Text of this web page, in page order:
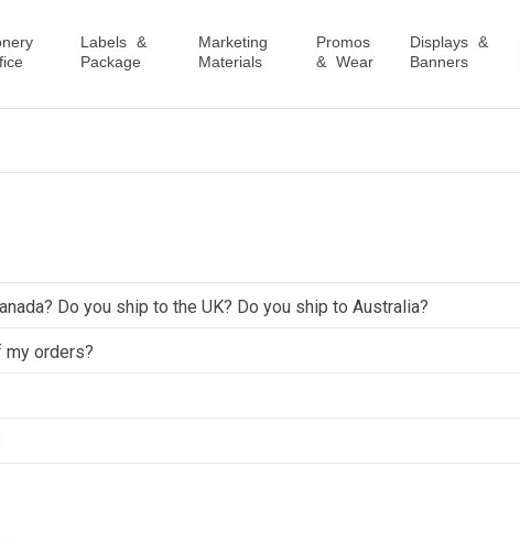
Labels &
Package
Marketing
Materials
Promos
& Wear
Displays &
Banners
Do you ship to the UK? Do you ship to Australia?
my orders?